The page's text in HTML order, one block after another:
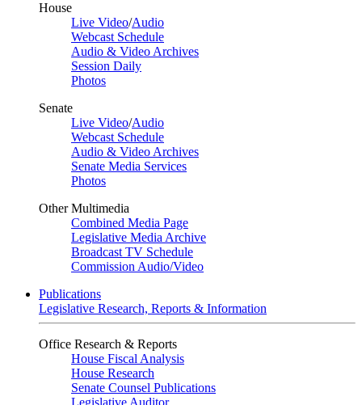
House
Live Video/Audio
Webcast Schedule
Audio & Video Archives
Session Daily
Photos
Senate
Live Video/Audio
Webcast Schedule
Audio & Video Archives
Senate Media Services
Photos
Other Multimedia
Combined Media Page
Legislative Media Archive
Broadcast TV Schedule
Commission Audio/Video
Publications
Legislative Research, Reports & Information
Office Research & Reports
House Fiscal Analysis
House Research
Senate Counsel Publications
Legislative Auditor